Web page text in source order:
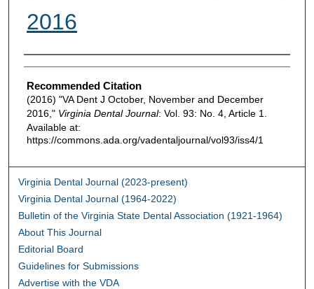
2016
Authors
Recommended Citation
(2016) "VA Dent J October, November and December
2016," Virginia Dental Journal: Vol. 93: No. 4, Article 1.
Available at:
https://commons.ada.org/vadentaljournal/vol93/iss4/1
Virginia Dental Journal (2023-present)
Virginia Dental Journal (1964-2022)
Bulletin of the Virginia State Dental Association (1921-1964)
About This Journal
Editorial Board
Guidelines for Submissions
Advertise with the VDA